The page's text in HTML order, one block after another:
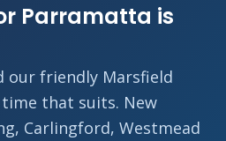
Parramatta is
our friendly Marsfield
that suits. New
Carlingford, Westmead